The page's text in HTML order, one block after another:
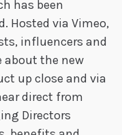
has been
Hosted via Vimeo,
influencers and
the new
up close and via
direct from
Directors